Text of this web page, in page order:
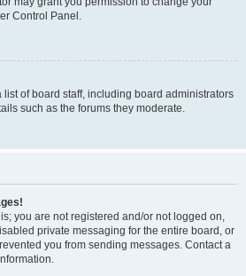
Control Panel.
of board staff, including board administrators
such as the forums they moderate.
you are not registered and/or not logged on,
private messaging for the entire board, or
you from sending messages. Contact a